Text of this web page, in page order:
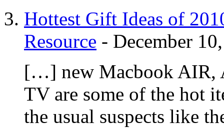
Hottest Gift Ideas of
Resource - December
[…] new Macbook AIR,
TV are some of the hot
the usual suspects like